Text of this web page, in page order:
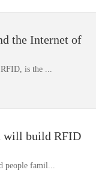
Library RFID electronic label management system
the Internet of
is the ...
will build RFID
people famil...